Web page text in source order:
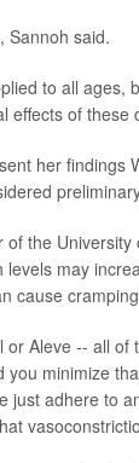
Sannoh said.
to all
effects of these
her findings
of the
may
cause
Aleve -- all
minimize
just adhere to